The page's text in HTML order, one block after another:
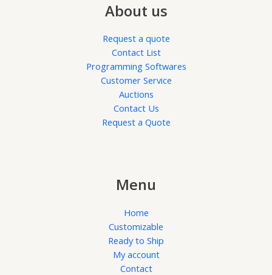
About us
Request a quote
Contact List
Programming Softwares
Customer Service
Auctions
Contact Us
Request a Quote
Menu
Home
Customizable
Ready to Ship
My account
Contact